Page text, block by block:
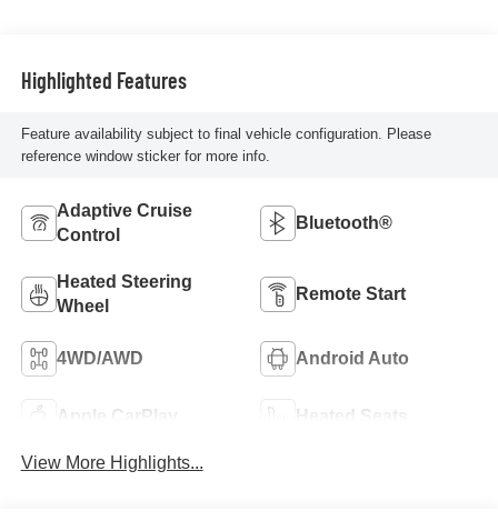
Highlighted Features
Feature availability subject to final vehicle configuration. Please
reference window sticker for more info.
Adaptive Cruise
Control
Bluetooth®
Heated Steering
Wheel
Remote Start
4WD/AWD Android Auto
Apple CarPlay Heated Seats
View More Highlights...